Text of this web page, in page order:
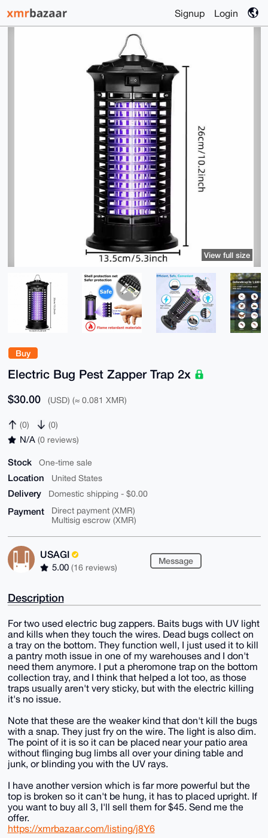
Signup Login
Buy
Electric Bug Pest Zapper Trap 2x
$30.00 (USD) (≈ 0.081 XMR)
(0) (0)
N/A (0 reviews)
Stock One-time sale
Location United States
Delivery Domestic shipping - $0.00
Payment
Direct payment (XMR)
Multisig escrow (XMR)
USAGI
5.00 (16 reviews)
Message
View full size
Description
For two used electric bug zappers. Baits bugs with UV light
and kills when they touch the wires. Dead bugs collect on
a tray on the bottom. They function well, I just used it to kill
a pantry moth issue in one of my warehouses and I don't
need them anymore. I put a pheromone trap on the bottom
collection tray, and I think that helped a lot too, as those
traps usually aren't very sticky, but with the electric killing
it's no issue.
Note that these are the weaker kind that don't kill the bugs
with a snap. They just fry on the wire. The light is also dim.
The point of it is so it can be placed near your patio area
without flinging bug limbs all over your dining table and
junk, or blinding you with the UV rays.
I have another version which is far more powerful but the
top is broken so it can't be hung, it has to placed upright. If
you want to buy all 3, I'll sell them for $45. Send me the
offer.
https://xmrbazaar.com/listing/j8Y6